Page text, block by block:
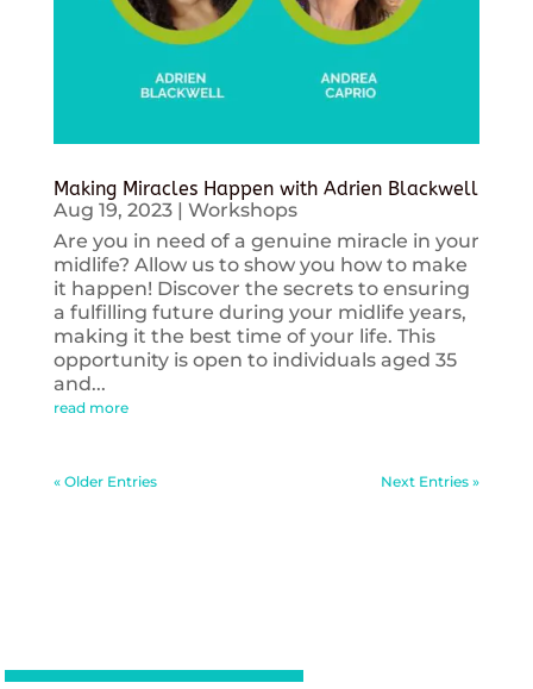
Making Miracles Happen with Adrien Blackwell
Aug 19, 2023| Workshops
Are you in need of a genuine miracle in your
midlife? Allow us to show you how to make
it happen! Discover the secrets to ensuring
a fulfilling future during your midlife years,
making it the best time of your life. This
opportunity is open to individuals aged 35
and...
read more
« Older Entries Next Entries »